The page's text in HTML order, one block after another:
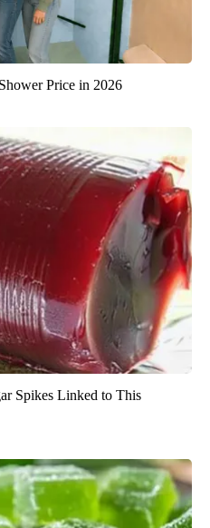
Price in 2026
Spikes Linked to This